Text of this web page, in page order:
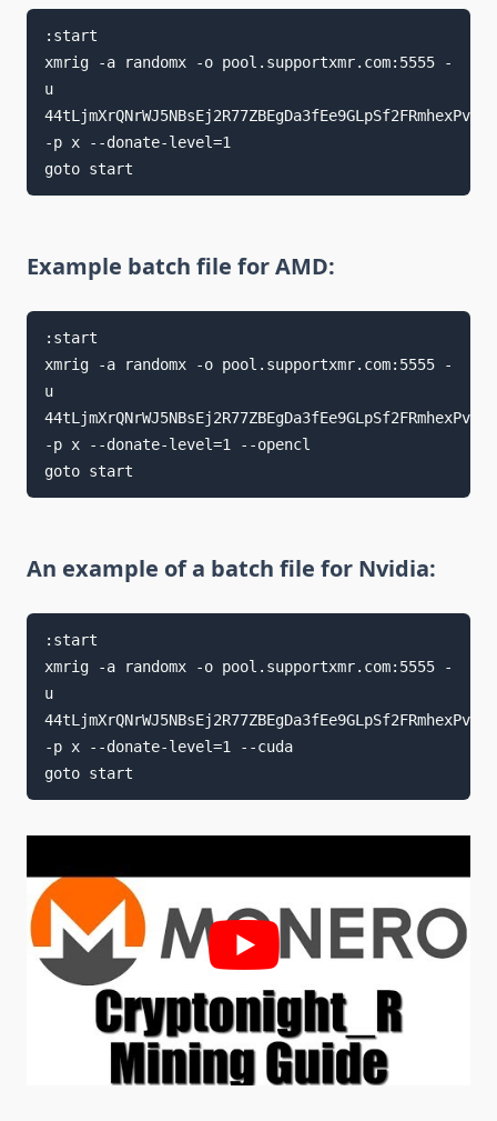
:start
xmrig -a randomx -o pool.supportxmr.com:5555 -
u
-p x --donate-level=1
goto start
Example batch file for AMD:
:start
xmrig -a randomx -o pool.supportxmr.com:5555 -
u
-p x --donate-level=1 --opencl
goto start
An example of a batch file for Nvidia:
:start
xmrig -a randomx -o pool.supportxmr.com:5555 -
u
-p x --donate-level=1 --cuda